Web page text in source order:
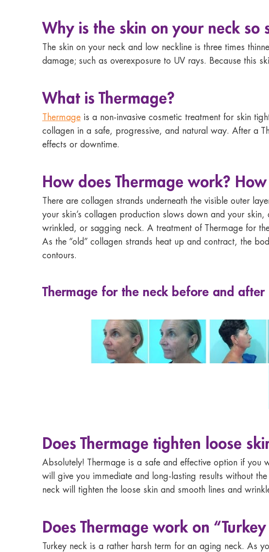
Why is the skin on your neck so
The skin on your neck and low neckline is three times
damage; such as overexposure to UV rays. Because this
What is Thermage?
Thermage is a non-invasive cosmetic treatment for skin
collagen in a safe, progressive, and natural way. After a
effects or downtime.
How does Thermage work?
There are collagen strands underneath the visible outer
your skin’s collagen production slows down and your
wrinkled, or sagging neck. A treatment of Thermage for
As the “old” collagen strands heat up and contract, the
contours.
Thermage for the neck before and after
Does Thermage tighten loose
Absolutely! Thermage is a safe and effective option if you
will give you immediate and long-lasting results without
neck will tighten the loose skin and smooth lines and
DoesThermage work on
Turkey neck is a rather harsh term for an aging neck. As